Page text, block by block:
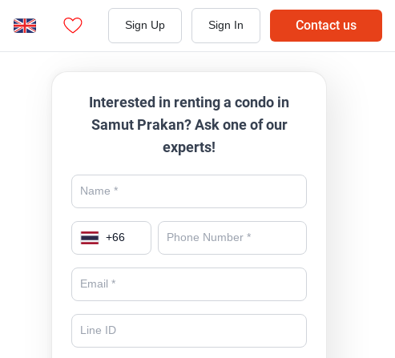
Sign Up Sign In Contact us
Interested in renting a condo in
Samut Prakan? Ask one of our
experts!
+66